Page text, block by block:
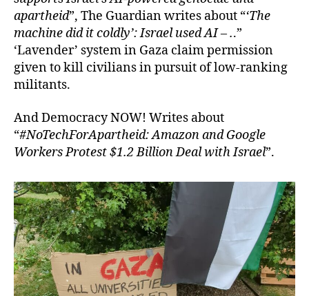
apartheid”, The Guardian writes about “‘The
machine did it coldly’: Israel used AI – ..”
‘Lavender’ system in Gaza claim permission
given to kill civilians in pursuit of low-ranking
militants.
And Democracy NOW! Writes about
“#NoTechForApartheid: Amazon and Google
Workers Protest $1.2 Billion Deal with Israel”.